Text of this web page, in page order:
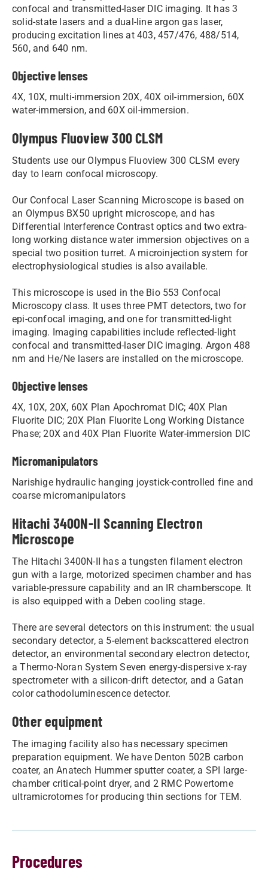
confocal and transmitted-laser DIC imaging. It has 3
solid-state lasers and a dual-line argon gas laser,
producing excitation lines at 403, 457/476, 488/514,
560, and 640 nm.
Objective lenses
4X, 10X, multi-immersion 20X, 40X oil-immersion, 60X
water-immersion, and 60X oil-immersion.
Olympus Fluoview 300 CLSM
Students use our Olympus Fluoview 300 CLSM ​​every
day to learn confocal microscopy.
Our Confocal Laser Scanning Microscope​ is based on
an Olympus BX50 upright microscope, and has
Differential Interference Contrast optics and two extra-
long working distance water immersion objectives on a
special two position turret. A microinjection system for
electrophysiological studies is also available.
This microscope is used in the Bio 553 Confocal
Microscopy class. It uses three PMT detectors, two for
epi-confocal imaging, and one for transmitted-light
imaging. Imaging capabilities include reflected-light
confocal and transmitted-laser DIC imaging. Argon 488
nm and He/Ne lasers are installed on the microscope.
Objective lenses
4X, 10X, 20X, 60X Plan Apochromat DIC; 40X Plan
Fluorite DIC; 20X Plan Fluorite Long Working Distance
Phase; 20X and 40X Plan Fluorite Water-immersion DIC
Micromanipulators
Narishige hydraulic hanging joystick-controlled fine and
coarse micromanipulators
Hitachi 3400N-II Scanning Electron
Microscope
The Hitachi 3400N-II has a tungsten filament electron
gun with a large, motorized specimen chamber and has
variable-pressure capability and an IR chamberscope. It
is also equipped with a Deben cooling stage.
There are several detectors on this instrument: the usual
secondary detector, a 5-element backscattered electron
detector, an environmental secondary electron detector,
a Thermo-Noran System Seven energy-dispersive x-ray
spectrometer with a silicon-drift detector, and a Gatan
color cathodoluminescence detector.
Other equipment
The imaging facility also has necessary specimen
preparation equipment. We have Denton 502B carbon
coater, an Anatech Hummer sputter coater, a SPI large-
chamber critical-point dryer, and 2 RMC Powertome
ultramicrotomes for producing thin sections for TEM.
Procedures